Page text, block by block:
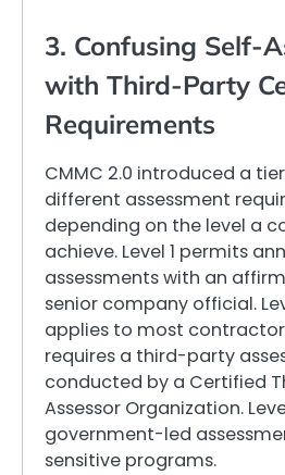
3. Confusing Self-
with Third-Party
Requirements
CMMC 2.0 introduced a
different assessment
depending on the level a
achieve. Level 1 permits
assessments with an
senior company official.
applies to most
requires a third-party
conducted by a Certified
Assessor Organization.
government-led
sensitive programs.